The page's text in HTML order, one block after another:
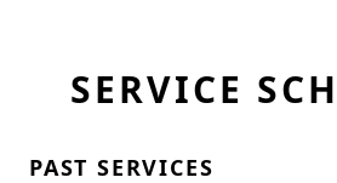
SERVICE
PAST SERVICES